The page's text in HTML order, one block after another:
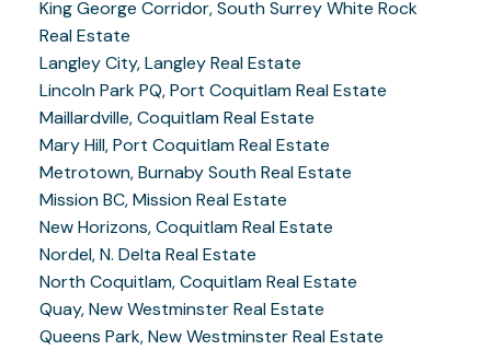
King George Corridor, South Surrey White Rock
Real Estate
Langley City, Langley Real Estate
Lincoln Park PQ, Port Coquitlam Real Estate
Maillardville, Coquitlam Real Estate
Mary Hill, Port Coquitlam Real Estate
Metrotown, Burnaby South Real Estate
Mission BC, Mission Real Estate
New Horizons, Coquitlam Real Estate
Nordel, N. Delta Real Estate
North Coquitlam, Coquitlam Real Estate
Quay, New Westminster Real Estate
Queens Park, New Westminster Real Estate